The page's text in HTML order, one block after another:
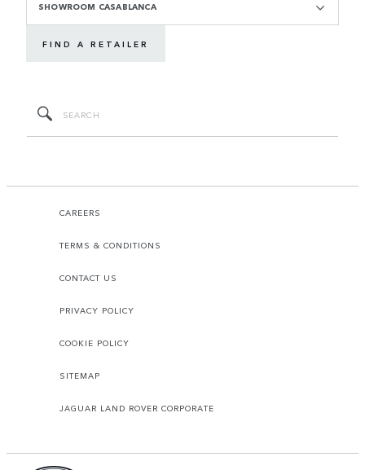
SHOWROOM CASABLANCA
FIND A RETAILER
CAREERS
TERMS & CONDITIONS
CONTACT US
PRIVACY POLICY
COOKIE POLICY
SITEMAP
JAGUAR LAND ROVER CORPORATE